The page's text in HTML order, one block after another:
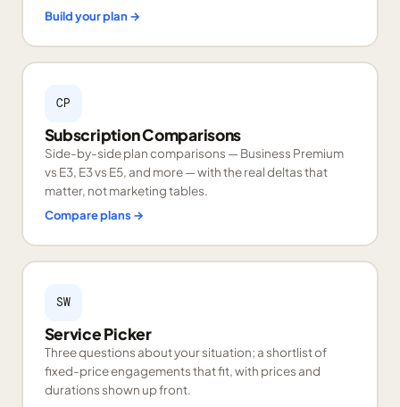
Build your plan →
CP
Subscription Comparisons
Side-by-side plan comparisons — Business Premium
vs E3, E3 vs E5, and more — with the real deltas that
matter, not marketing tables.
Compare plans →
SW
Service Picker
Three questions about your situation; a shortlist of
fixed-price engagements that fit, with prices and
durations shown up front.